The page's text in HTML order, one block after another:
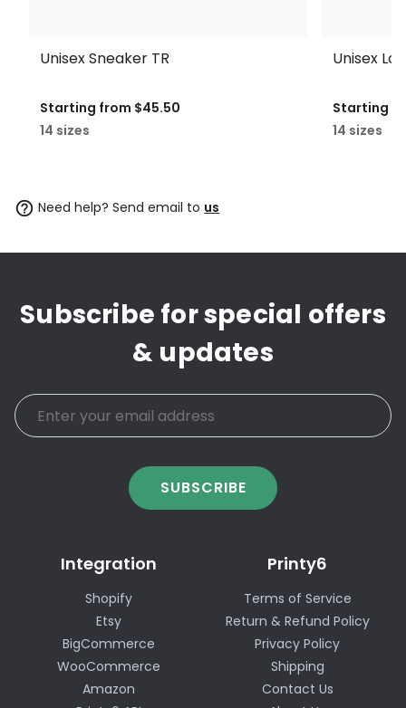
Unisex Sneaker TR
Starting from $45.50
14 sizes
Unisex
Starting
14 sizes
Need help? Send email to us
Subscribe for special offers
& updates
SUBSCRIBE
Integration
Shopify
Etsy
BigCommerce
WooCommerce
Amazon
Printy6
Terms of Service
Return & Refund Policy
Privacy Policy
Shipping
Contact Us